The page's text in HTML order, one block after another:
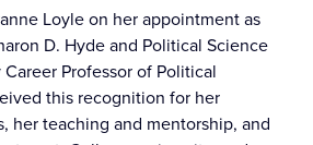
Loyle on her appointment as
D. Hyde and Political Science
Professor of Political
this recognition for her
her teaching and mentorship, and